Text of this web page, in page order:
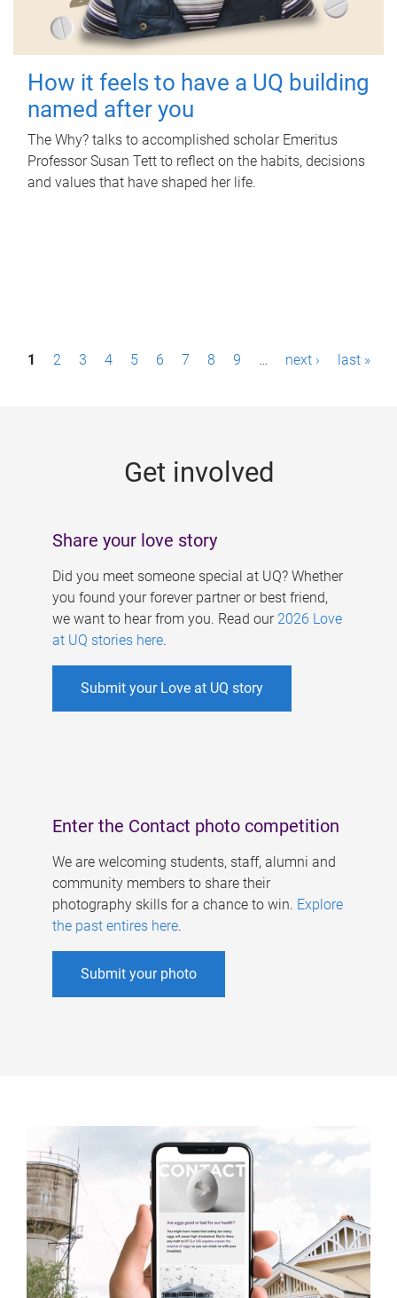
How it feels to have a UQ building
named after you
The Why? talks to accomplished scholar Emeritus
Professor Susan Tett to reflect on the habits, decisions
and values that have shaped her life.
P1 2 3 4 5 6 7 8 9 … next › last »
Get involved
Share your love story
Did you meet someone special at UQ? Whether
you found your forever partner or best friend,
we want to hear from you. Read our 2026 Love
at UQ stories here.
Submit your Love at UQ story
Enter the Contact photo competition
We are welcoming students, staff, alumni and
community members to share their
photography skills for a chance to win. Explore
the past entires here.
Submit your photo